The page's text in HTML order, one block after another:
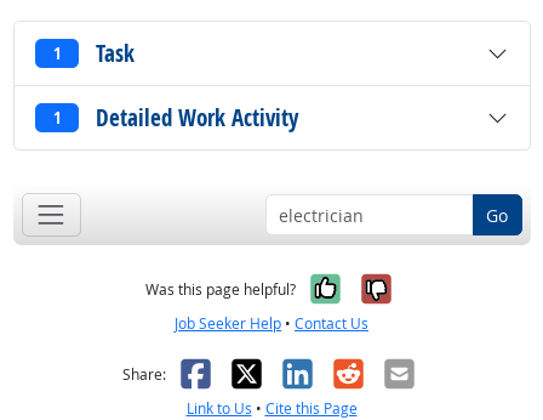
1 Task
1 Detailed Work Activity
Go
Was this page helpful? Yes, it was
No, it was
Job Seeker Help • Contact Us
Share: Facebook
X LinkedIn
RedditEmail
Link to Us • Cite this Page